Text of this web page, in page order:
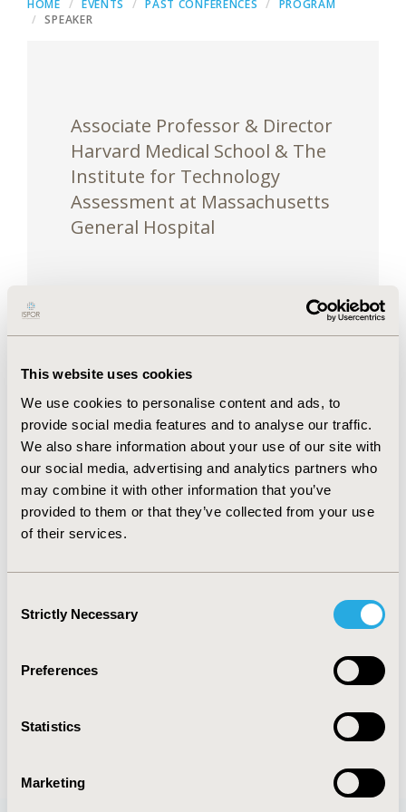
This website uses cookies
We use cookies to personalise content and ads, to
provide social media features and to analyse our traffic.
We also share information about your use of our site with
our social media, advertising and analytics partners who
may combine it with other information that you’ve
provided to them or that they’ve collected from your use
of their services.
Selection
Strictly Necessary
Preferences
Statistics
Marketing
HOME EVENTS PAST CONFERENCES
PROGRAM
SPEAKER
Associate Professor & Director
Harvard Medical School & The
Institute for Technology
Assessment at Massachusetts
General Hospital
Dr. Chhatwal is an associate professor at Harvard
Technology Assessment at Massachusetts General
Hospital. Dr. Chhatwal has co-authored over 120
original research articles and editorials in peer-
reviewed journals. His work has been cited in
leading media outlets, including CNN, Forbes,
National Public Radio, New York Times, and Wall
Street Journal.
Since 2011, Dr. Chhatwal has taught several
workshops and short courses on decision modeling
and AI at the ISPOR. He is a member of ISPOR AI
editor of Value in Health and is serving as the guest
editor for special issues on AI in Value in Health.